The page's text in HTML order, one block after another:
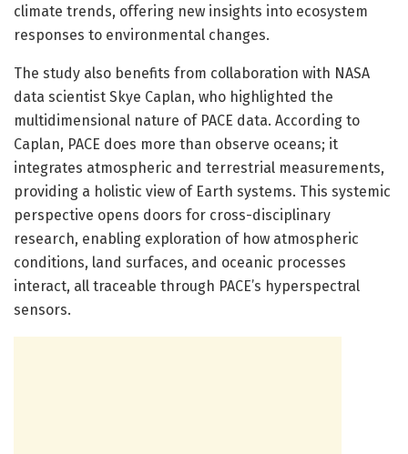
climate trends, offering new insights into ecosystem
responses to environmental changes.
The study also benefits from collaboration with NASA
data scientist Skye Caplan, who highlighted the
multidimensional nature of PACE data. According to
Caplan, PACE does more than observe oceans; it
integrates atmospheric and terrestrial measurements,
providing a holistic view of Earth systems. This systemic
perspective opens doors for cross-disciplinary
research, enabling exploration of how atmospheric
conditions, land surfaces, and oceanic processes
interact, all traceable through PACE’s hyperspectral
sensors.